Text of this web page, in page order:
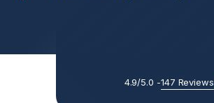
4.9/5.0 -147 Reviews